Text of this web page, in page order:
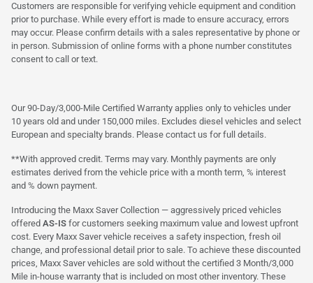
Customers are responsible for verifying vehicle equipment and condition
prior to purchase. While every effort is made to ensure accuracy, errors
may occur. Please confirm details with a sales representative by phone or
in person. Submission of online forms with a phone number constitutes
consent to call or text.
Our 90-Day/3,000-Mile Certified Warranty applies only to vehicles under
10 years old and under 150,000 miles. Excludes diesel vehicles and select
European and specialty brands. Please contact us for full details.
**With approved credit. Terms may vary. Monthly payments are only
estimates derived from the vehicle price with a month term, % interest
and % down payment.
Introducing the Maxx Saver Collection — aggressively priced vehicles
offered AS-IS for customers seeking maximum value and lowest upfront
cost. Every Maxx Saver vehicle receives a safety inspection, fresh oil
change, and professional detail prior to sale. To achieve these discounted
prices, Maxx Saver vehicles are sold without the certified 3 Month/3,000
Mile in-house warranty that is included on most other inventory. These